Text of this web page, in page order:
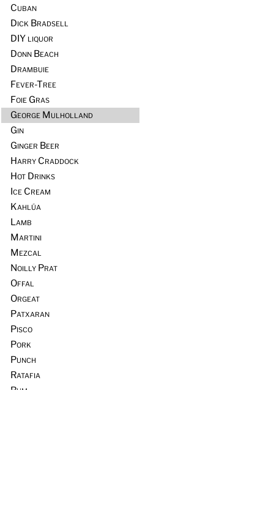
Cuban
Dick Bradsell
DIY liquor
Donn Beach
Drambuie
Fever-Tree
Foie Gras
George Mulholland
Gin
Ginger Beer
Harry Craddock
Hot Drinks
Ice Cream
Kahlúa
Lamb
Martini
Mezcal
Noilly Prat
Offal
Orgeat
Patxaran
Pisco
Pork
Punch
Ratafia
Rum